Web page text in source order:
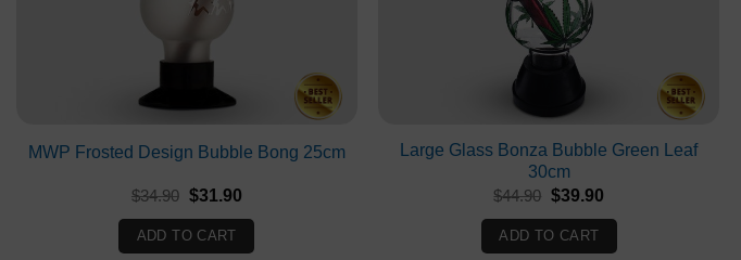
MWP Frosted Design Bubble Bong 25cm
$34.90 Original
was:
$34.90.
$31.90Current
$31.90.
ADD TO CART
Large Glass Bonza Bubble Green Leaf
30cm
$44.90 Original
was:
$44.90.
$39.90
$39.90.
ADD TO CART